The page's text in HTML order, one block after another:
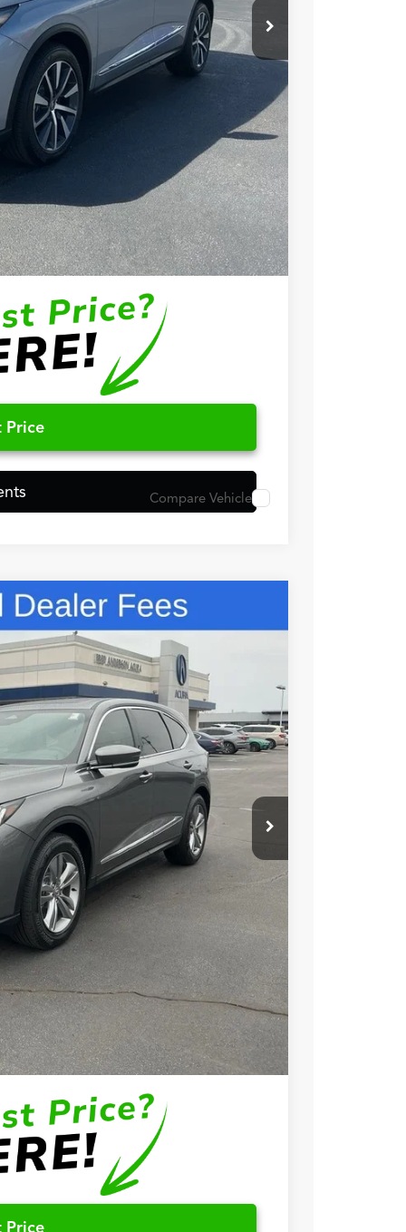
$58,650
+$699
+$999
$3,000
$2,000
$1,000
$750
$500
Price
Compare Vehicle
PRICE
$56,050
+$699
$57,748
$3,000
$2,000
$1,000
$750
$500
Price